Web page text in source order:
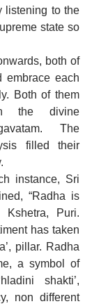
listening to the
state so
embrace each
Both of them
the divine
The
filled their
“Radha is
Puri.
has taken
pillar. Radha
a symbol of
shakti’,
non different